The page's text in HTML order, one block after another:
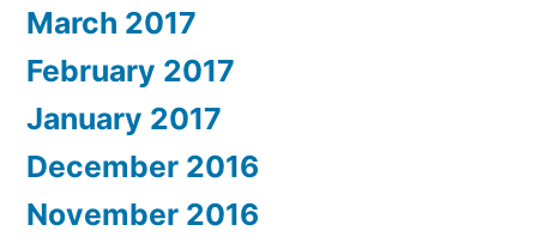
March 2017
February 2017
January 2017
December 2016
November 2016